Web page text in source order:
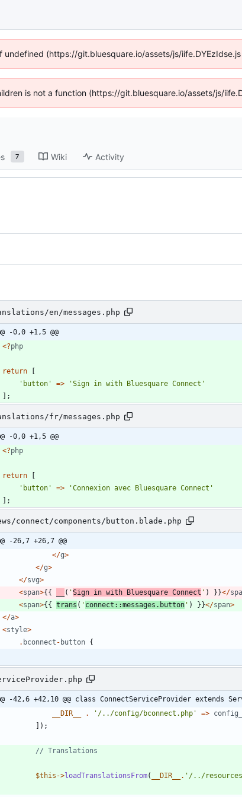
(https://git.bluesquare.io/assets/js/
is not a function (https://git.bluesquare.io/assets/js/
7 Wiki Activity
en/messages.php
-0,0 +1,5 @@
<?php
return
'button'
=>
'Sign in with Bluesquare Connect'
];
fr/messages.php
-0,0 +1,5 @@
<?php
return
'button'
=>
'Connexion avec Bluesquare Connect'
];
connect/components/button.blade.php
-26,7 +26,7 @@
</g>
</g>
</svg>
<span>{{ ( 'Sign in with Bluesquare Connect ' ) }}</
<span>{{ trans ( ' connect::messages.button ' ) }}</span>
</a>
<style>
. bconnect - button {
-42,6 +42,10 @@ class ConnectServiceProvider extends
__DIR__
. '/../config/bconnect.php' =>
]);
$this ->loadTranslationsFrom( __DIR__ . '/../